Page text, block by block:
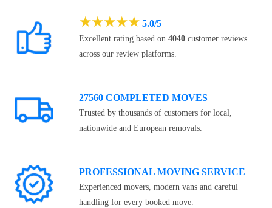
★★★★★ 5.0/5
Excellent rating based on 4040 customer reviews
across our review platforms.
27560 COMPLETED MOVES
Trusted by thousands of customers for local,
nationwide and European removals.
PROFESSIONAL MOVING SERVICE
Experienced movers, modern vans and careful
handling for every booked move.